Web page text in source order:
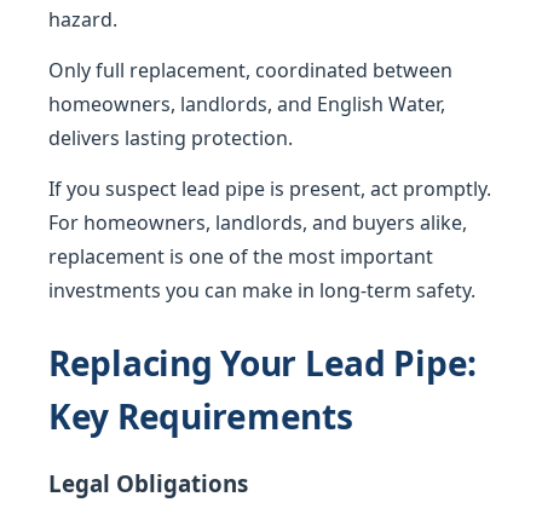
hazard.
Only full replacement, coordinated between
homeowners, landlords, and English Water,
delivers lasting protection.
If you suspect lead pipe is present, act promptly.
For homeowners, landlords, and buyers alike,
replacement is one of the most important
investments you can make in long-term safety.
Replacing Your Lead Pipe:
Key Requirements
Legal Obligations